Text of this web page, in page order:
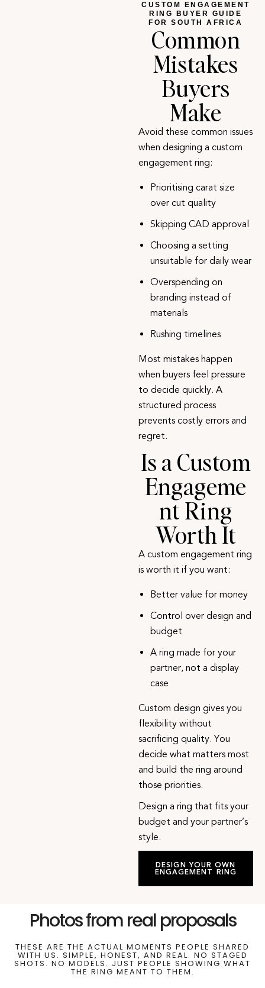
CUSTOM ENGAGEMENT
RING BUYER GUIDE
FOR SOUTH AFRICA
Common
Mistakes
Buyers
Make
Avoid these common issues
when designing a custom
engagement ring:
Prioritising carat size
over cut quality
Skipping CAD approval
Choosing a setting
unsuitable for daily wear
Overspending on
branding instead of
materials
Rushing timelines
Most mistakes happen
when buyers feel pressure
to decide quickly. A
structured process
prevents costly errors and
regret.
Is a Custom
Engageme
nt Ring
Worth It
A custom engagement ring
is worth it if you want:
Better value for money
Control over design and
budget
A ring made for your
partner, not a display
case
Custom design gives you
flexibility without
sacrificing quality. You
decide what matters most
and build the ring around
those priorities.
Design a ring that fits your
budget and your partner’s
style.
DESIGN YOUR OWN
ENGAGEMENT RING
Photos from real proposals
THESE ARE THE ACTUAL MOMENTS PEOPLE SHARED
WITH US. SIMPLE, HONEST, AND REAL. NO STAGED
SHOTS. NO MODELS. JUST PEOPLE SHOWING WHAT
THE RING MEANT TO THEM.